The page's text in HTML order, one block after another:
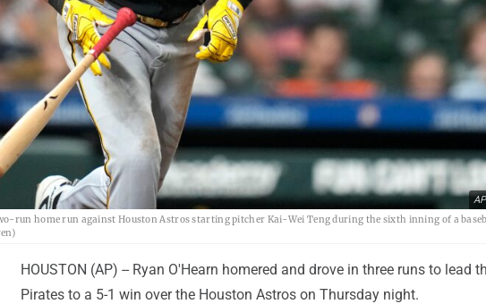
run home run against Houston Astros starting pitcher Kai-Wei Teng during the sixth inning of a
HOUSTON (AP) -- Ryan O'Hearn homered and drove in three runs to lead
Pirates to a 5-1 win over the Houston Astros on Thursday night.